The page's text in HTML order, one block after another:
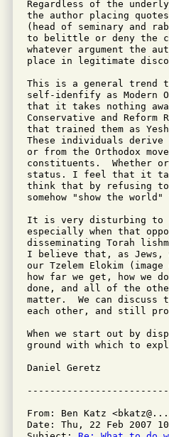
Regardless of the
the author placing quotes
(head of seminary and
to belittle or deny the
whatever argument the
place in legitimate
This is a general trend
self-idenfify as Modern
that it takes nothing
Conservative and
that trained them as
These individuals
or from the Orthodox
constituents.  Whether
status. I feel that it
think that by refusing
somehow "show the
It is very disturbing to
especially when that
disseminating Torah
I believe that, as Jews,
our Tzelem Elokim
how far we get, how we
done, and all of the
matter.  We can discuss
each other, and still
When we start out by
ground with which to
Daniel Geretz
From: Ben Katz
Date: Thu, 22 Feb 2007